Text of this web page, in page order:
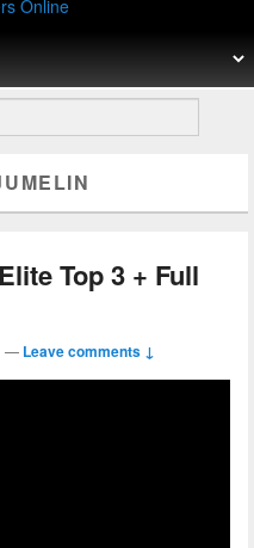
Top 3 + Full
— Leave comments ↓